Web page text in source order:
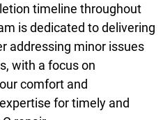
timeline throughout
is dedicated to delivering
addressing minor issues
with a focus on
comfort and
for timely and